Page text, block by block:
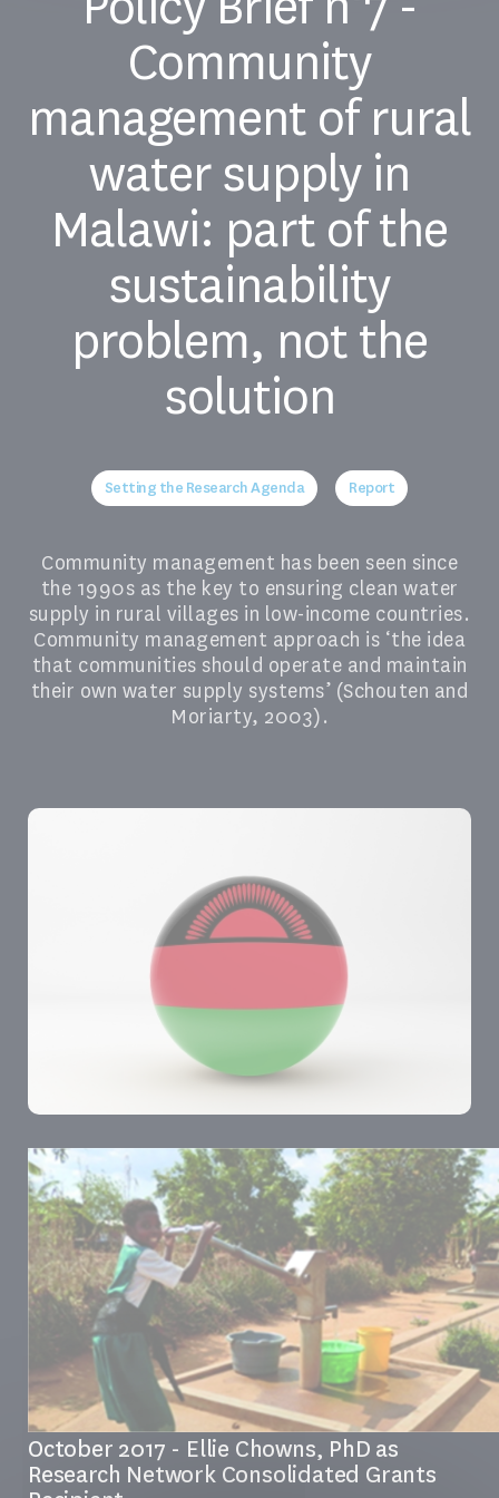
Community
management of rural
water supply in
Malawi: part of the
sustainability
problem, not the
solution
Setting the Research Agenda Report
Community management has been seen since
the 1990s as the key to ensuring clean water
supply in rural villages in low-income countries.
Community management approach is ‘the idea
that communities should operate and maintain
their own water supply systems’ (Schouten and
Moriarty, 2003).
October 2017 - Ellie Chowns, PhD as
Research Network Consolidated Grants